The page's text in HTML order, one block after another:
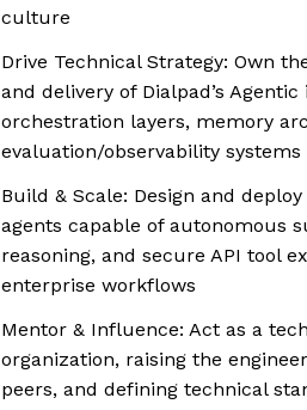
culture
Drive Technical Strategy: Own
and delivery of Dialpad’s
orchestration layers, memory
evaluation/observability systems
Build & Scale: Design and
agents capable of autonomous
reasoning, and secure API tool
enterprise workflows
Mentor & Influence: Act as a
organization, raising the
peers, and defining technical